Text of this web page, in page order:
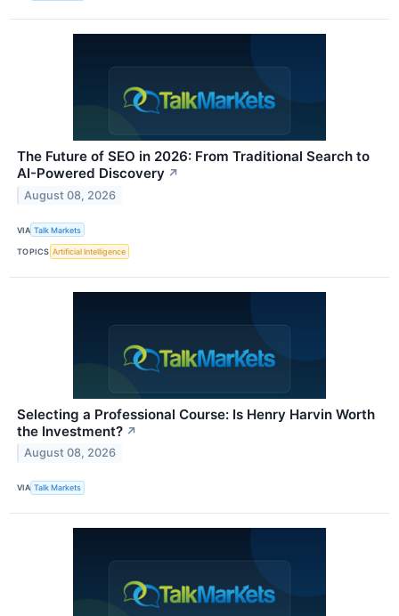
The Future of SEO in 2026: From Traditional Search to
AI-Powered Discovery ↗
August 08, 2026
VIA Talk Markets
TOPICS Artificial Intelligence
Selecting a Professional Course: Is Henry Harvin Worth
the Investment? ↗
August 08, 2026
VIA Talk Markets